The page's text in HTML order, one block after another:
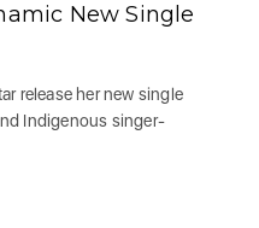
New Single
release her new single
Indigenous singer-